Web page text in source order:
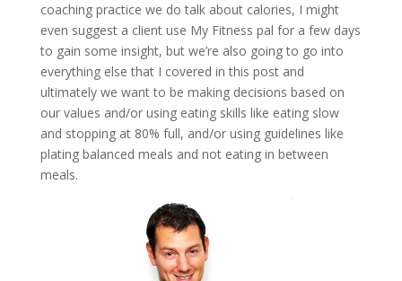
coaching practice we do talk about calories, I might
even suggest a client use My Fitness pal for a few days
to gain some insight, but we’re also going to go into
everything else that I covered in this post and
ultimately we want to be making decisions based on
our values and/or using eating skills like eating slow
and stopping at 80% full, and/or using guidelines like
plating balanced meals and not eating in between
meals.